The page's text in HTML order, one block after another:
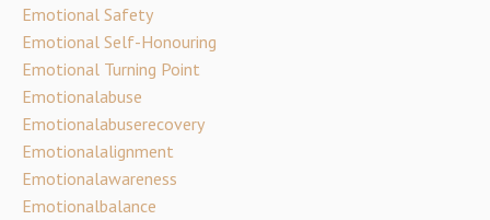
Emotional Safety
Emotional Self-Honouring
Emotional Turning Point
Emotionalabuse
Emotionalabuserecovery
Emotionalalignment
Emotionalawareness
Emotionalbalance